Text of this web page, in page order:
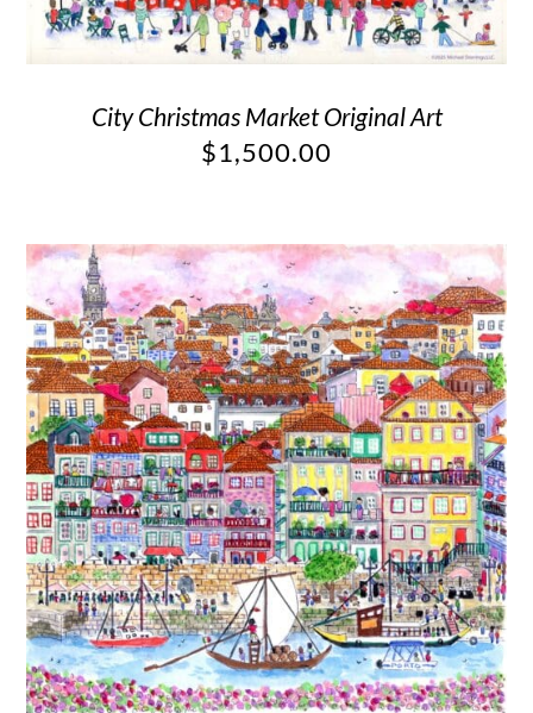
City Christmas Market Original Art
$1,500.00